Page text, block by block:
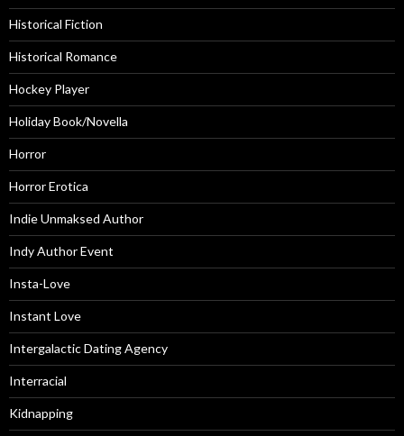
Historical Fiction
Historical Romance
Hockey Player
Holiday Book/Novella
Horror
Horror Erotica
Indie Unmaksed Author
Indy Author Event
Insta-Love
Instant Love
Intergalactic Dating Agency
Interracial
Kidnapping